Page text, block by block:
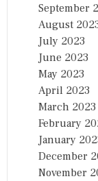
September
August
July 2023
June 2023
May 2023
April 2023
March 2023
February
January
December
November